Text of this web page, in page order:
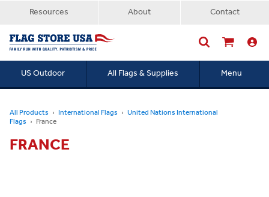
Resources About Contact
US Outdoor All Flags & Supplies Menu
All Products International Flags United Nations International
Flags France
FRANCE